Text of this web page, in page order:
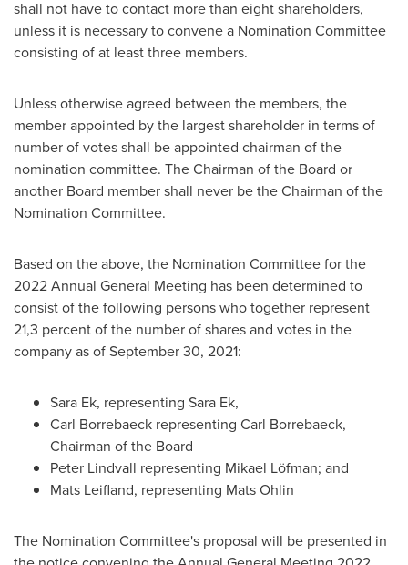
shall not have to contact more than eight shareholders,
unless it is necessary to convene a Nomination Committee
consisting of at least three members.
Unless otherwise agreed between the members, the
member appointed by the largest shareholder in terms of
number of votes shall be appointed chairman of the
nomination committee. The Chairman of the Board or
another Board member shall never be the Chairman of the
Nomination Committee.
Based on the above, the Nomination Committee for the
2022 Annual General Meeting has been determined to
consist of the following persons who together represent
21,3 percent of the number of shares and votes in the
company as ofSeptember 30, 2021:
Sara Ek, representing Sara Ek,
Carl Borrebaeck representing Carl Borrebaeck,
Chairman of the Board
Peter Lindvall representing Mikael Löfman; and
Mats Leifland, representing Mats Ohlin
The Nomination Committee's proposal will be presented in